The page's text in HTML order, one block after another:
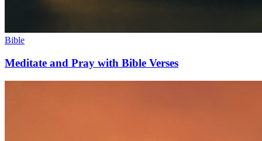
Bible
Meditate and Pray with Bible Verses